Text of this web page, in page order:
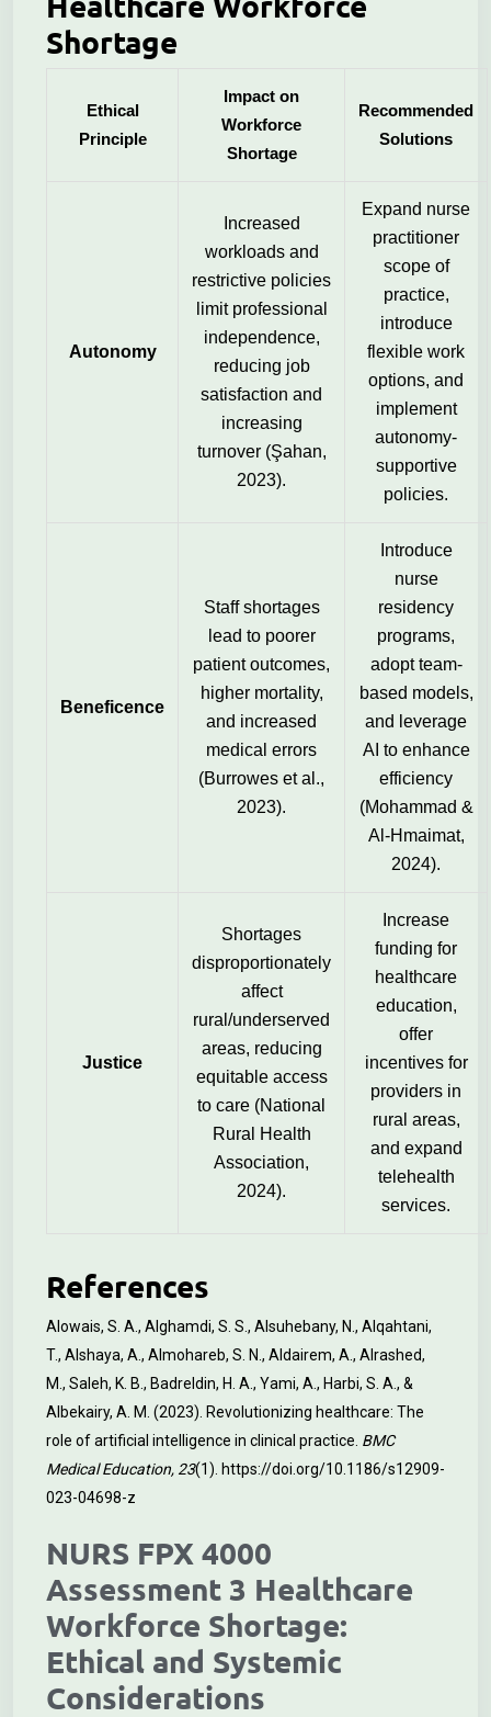
Shortage
Ethical
Principle
Impact on
Workforce
Shortage
Recommended
Solutions
Autonomy
Increased
workloads and
restrictive policies
limit professional
independence,
reducing job
satisfaction and
increasing
turnover (Şahan,
2023).
Expand nurse
practitioner
scope of
practice,
introduce
flexible work
options, and
implement
autonomy-
supportive
policies.
Beneficence
Staff shortages
lead to poorer
patient outcomes,
higher mortality,
and increased
medical errors
(Burrowes et al.,
2023).
Introduce
nurse
residency
programs,
adopt team-
based models,
and leverage
AI to enhance
efficiency
(Mohammad &
Al-Hmaimat,
2024).
Justice
Shortages
disproportionately
affect
rural/underserved
areas, reducing
equitable access
to care (National
Rural Health
Association,
2024).
Increase
funding for
healthcare
education,
offer
incentives for
providers in
rural areas,
and expand
telehealth
services.
References
Alowais, S. A., Alghamdi, S. S., Alsuhebany, N., Alqahtani,
T., Alshaya, A., Almohareb, S. N., Aldairem, A., Alrashed,
M., Saleh, K. B., Badreldin, H. A., Yami, A., Harbi, S. A., &
Albekairy, A. M. (2023). Revolutionizing healthcare: The
role of artificial intelligence in clinical practice. BMC
Medical Education, 23(1). https://doi.org/10.1186/s12909-
023-04698-z
NURS FPX 4000
Assessment 3 Healthcare
Workforce Shortage:
Ethical and Systemic
Considerations